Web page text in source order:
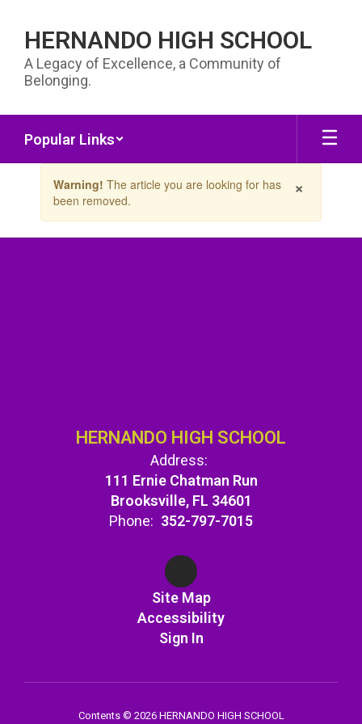
HERNANDO HIGH SCHOOL
A Legacy of Excellence, a Community of
Belonging.
Popular Links
×
Warning! The article you are looking for has
been removed.
HERNANDO HIGH SCHOOL
Address:
111 Ernie Chatman Run
Brooksville, FL 34601
Phone: 352-797-7015
Site Map
Accessibility
Sign In
Contents © 2026 HERNANDO HIGH SCHOOL